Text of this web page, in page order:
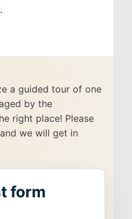
a guided tour of one
by the
right place! Please
we will get in